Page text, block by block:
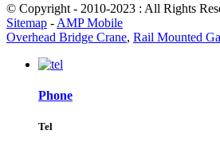
© Copyright - 2010-2023 : All Rights
Sitemap - AMP Mobile
Overhead Bridge Crane, Rail Mounted
Phone
Tel